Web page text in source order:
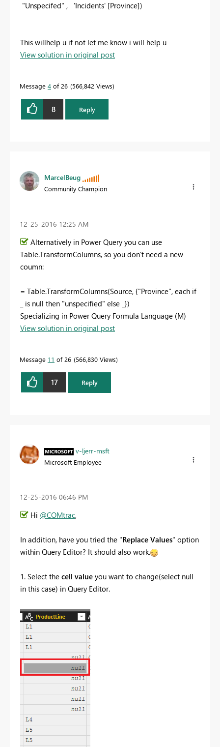
"Unspecifed" , 'Incidents' [Province])
This willhelp u if not let me know i will help u
View solution in original post
Message 4 of 26 566,842 Views
8 Reply
MarcelBeug
Community Champion
‎12-25-2016 12:25 AM
Alternatively in Power Query you can use
Table.TransformColumns, so you don't need a new
coumn:
= Table.TransformColumns(Source, {"Province", each if
_ is null then "unspecified" else _})
Specializing in Power Query Formula Language (M)
View solution in original post
Message 11 of 26 566,830 Views
17 Reply
v-ljerr-msft
Microsoft Employee
‎12-25-2016 06:46 PM
Hi @COMtrac,
In addition, have you tried the "Replace Values" option
within Query Editor? It should also work.
1. Select the cell value you want to change(select null
in this case) in Query Editor.